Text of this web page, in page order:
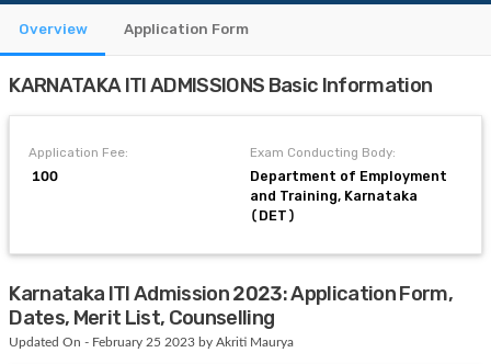
Overview Application Form
KARNATAKA ITI ADMISSIONS Basic Information
Application Fee:
₹ 100
Exam Conducting Body:
Department of Employment
and Training, Karnataka
(DET)
Karnataka ITI Admission 2023: Application Form,
Dates, Merit List, Counselling
Updated On - February 25 2023 by Akriti Maurya